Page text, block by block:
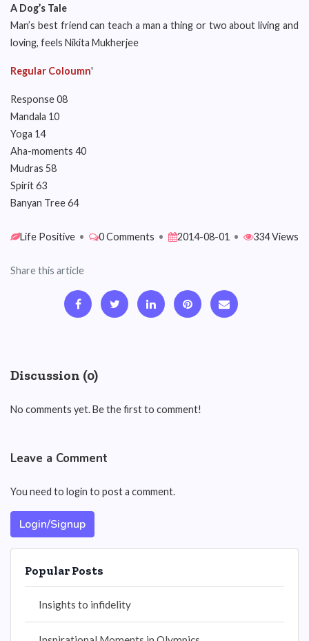
A Dog’s Tale
Man’s best friend can teach a man a thing or two about living and
loving, feels Nikita Mukherjee
Regular Coloumn'
Response 08
Mandala 10
Yoga 14
Aha-moments 40
Mudras 58
Spirit 63
Banyan Tree 64
Life Positive • 0 Comments • 2014-08-01 • 334 Views
Share this article
Discussion (0)
No comments yet. Be the first to comment!
Leave a Comment
You need to login to post a comment.
Login/Signup
Popular Posts
Insights to infidelity